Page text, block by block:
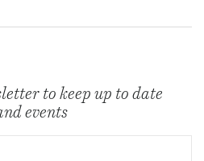
to keep up to date
events